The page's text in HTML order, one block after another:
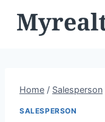
Home / Salesperson
SALESPERSON